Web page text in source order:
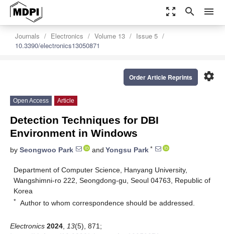
zoom_out_map search menu
Journals Electronics Volume 13
Issue 5
10.3390/electronics13050871
settings
Order Article Reprints
Open Access Article
Detection Techniques for DBI
Environment in Windows
by Seongwoo Park and Yongsu Park *
Department of Computer Science, Hanyang University,
Wangshimni-ro 222, Seongdong-gu, Seoul 04763, Republic of
Korea
* Author to whom correspondence should be addressed.
Electronics 2024 13(5), 871;